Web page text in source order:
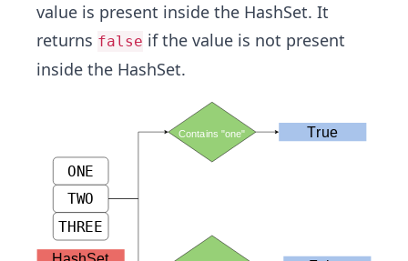
value is present inside the HashSet. It
returns false if the value is not present
inside the HashSet.